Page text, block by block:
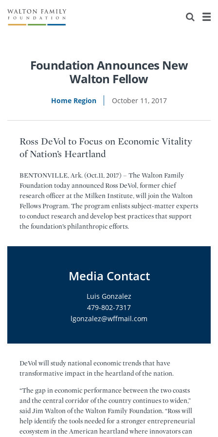
About Us
Newsroom
Reports & Financials
Our Work
Grants Database
Design Excellence
Opportunity Survey 2026
Foundation Announces New
Walton Fellow
Home Region October 11, 2017
Ross DeVol to Focus on Economic Vitality
of Nation’s Heartland
BENTONVILLE, Ark. (Oct.11, 2017) – The Walton Family
Foundation today announced Ross DeVol, former chief
research officer at the Milken Institute, will join the Walton
Fellows Program. The program enlists subject-matter experts
to conduct research and develop best practices that support
the foundation’s philanthropic efforts.
Media Contact
Luis Gonzalez
479-802-7317
lgonzalez@wffmail.com
DeVol will study national economic trends that have
transformative impact in the heartland of the nation.
“The gap in economic performance between the two coasts
and the central corridor of the country continues to widen,”
said Jim Walton of the Walton Family Foundation. “Ross will
help identify the tools needed for a stronger entrepreneurial
ecosystem in the American heartland where innovators can